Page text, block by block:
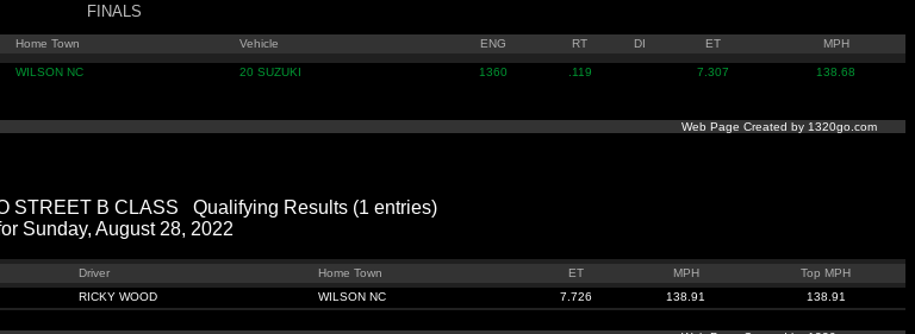
FINALS
Home Town Vehicle ENG RT DI ET MPH
WILSON NC 20 SUZUKI 1360 .119 7.307
138.68
Web Page Created by 1320go.com
STREET B CLASS Qualifying Results (1 entries)
Sunday, August 28, 2022
Driver Home Town ET MPH
Top MPH
RICKY WOOD WILSON NC 7.726 138.91 138.91